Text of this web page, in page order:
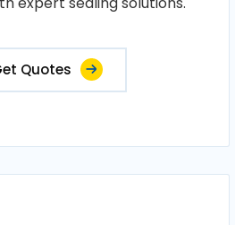
Quotes